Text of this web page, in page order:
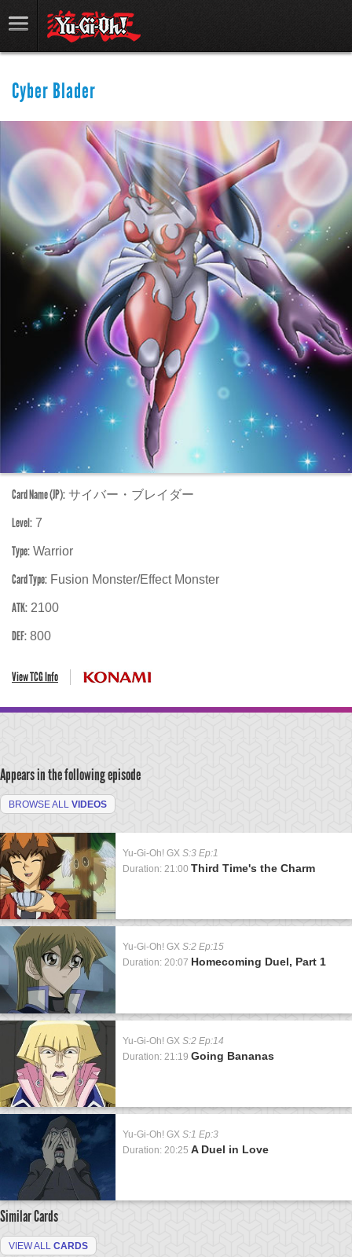
Cyber Blader
Card Name (JP): サイバー・ブレイダー
Level: 7
Type: Warrior
Card Type: Fusion Monster/Effect Monster
ATK: 2100
DEF: 800
View TCG Info
Appears in the following episode
BROWSE ALL VIDEOS
Yu-Gi-Oh! GX S:3 Ep:1
Duration: 21:00 Third Time's the Charm
Yu-Gi-Oh! GX S:2 Ep:15
Duration: 20:07 Homecoming Duel, Part 1
Yu-Gi-Oh! GX S:2 Ep:14
Duration: 21:19 Going Bananas
Yu-Gi-Oh! GX S:1 Ep:3
Duration: 20:25 A Duel in Love
Similar Cards
VIEW ALL CARDS